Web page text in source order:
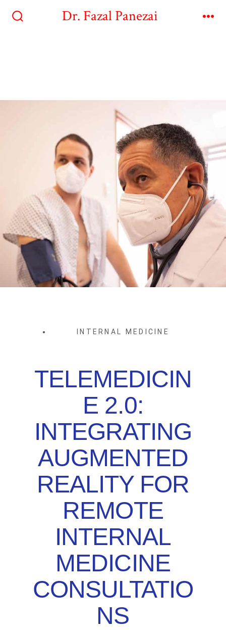
Dr. Fazal Panezai
INTERNAL MEDICINE
TELEMEDICIN
E 2.0:
INTEGRATING
AUGMENTED
REALITY FOR
REMOTE
INTERNAL
MEDICINE
CONSULTATIO
NS